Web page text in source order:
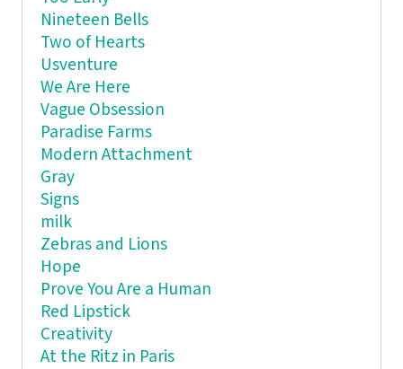
Nineteen Bells
Two of Hearts
Usventure
We Are Here
Vague Obsession
Paradise Farms
Modern Attachment
Gray
Signs
milk
Zebras and Lions
Hope
Prove You Are a Human
Red Lipstick
Creativity
At the Ritz in Paris